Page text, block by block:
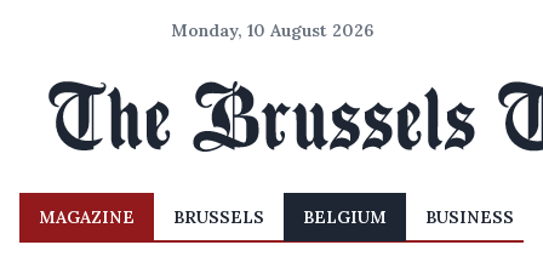
Monday, 10 August 2026
MAGAZINE BRUSSELS BELGIUM BUSINESS